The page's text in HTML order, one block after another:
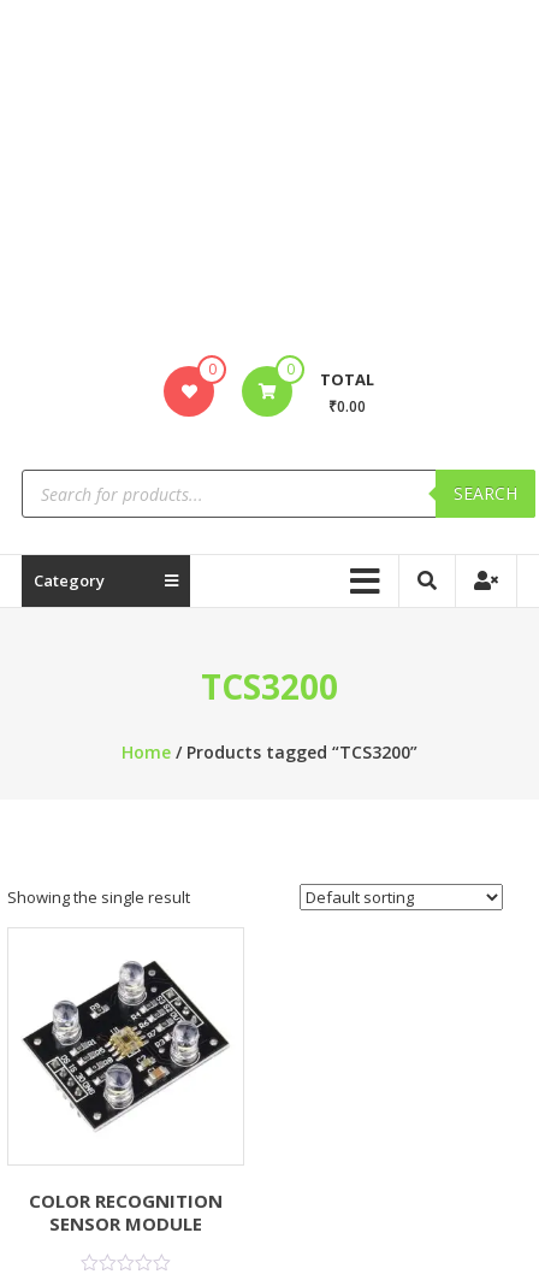
0 0 TOTAL
₹0.00
SEARCH
Category
TCS3200
Home/ Products tagged “TCS3200”
Showing the single result
COLOR RECOGNITION
SENSOR MODULE